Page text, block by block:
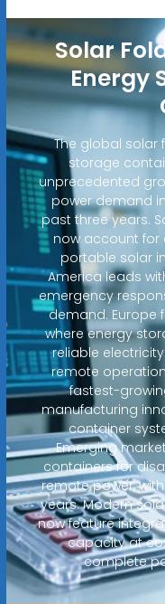
Solar
Energy
The global solar
storage
unprecedented
power demand
past three years.
now account for
portable solar
America leads
emergency
demand. Europe
where energy
reliable
remote
fastest-
manufacturing
container
Emerging
containers for
remote power,
years. Modern
now feature
capacity at
complete